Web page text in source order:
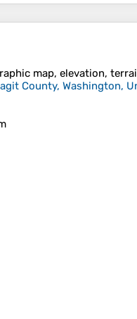
map, elevation,
County, Washington,